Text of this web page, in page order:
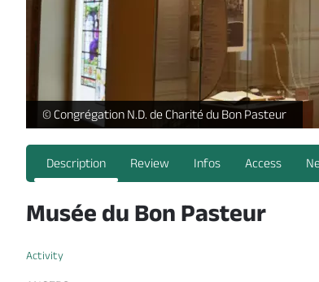
https://reservation.destination-angers.com/
© Congrégation N.D. de Charité du Bon Pasteur
Description Review Infos Access
Musée du Bon Pasteur
Activity